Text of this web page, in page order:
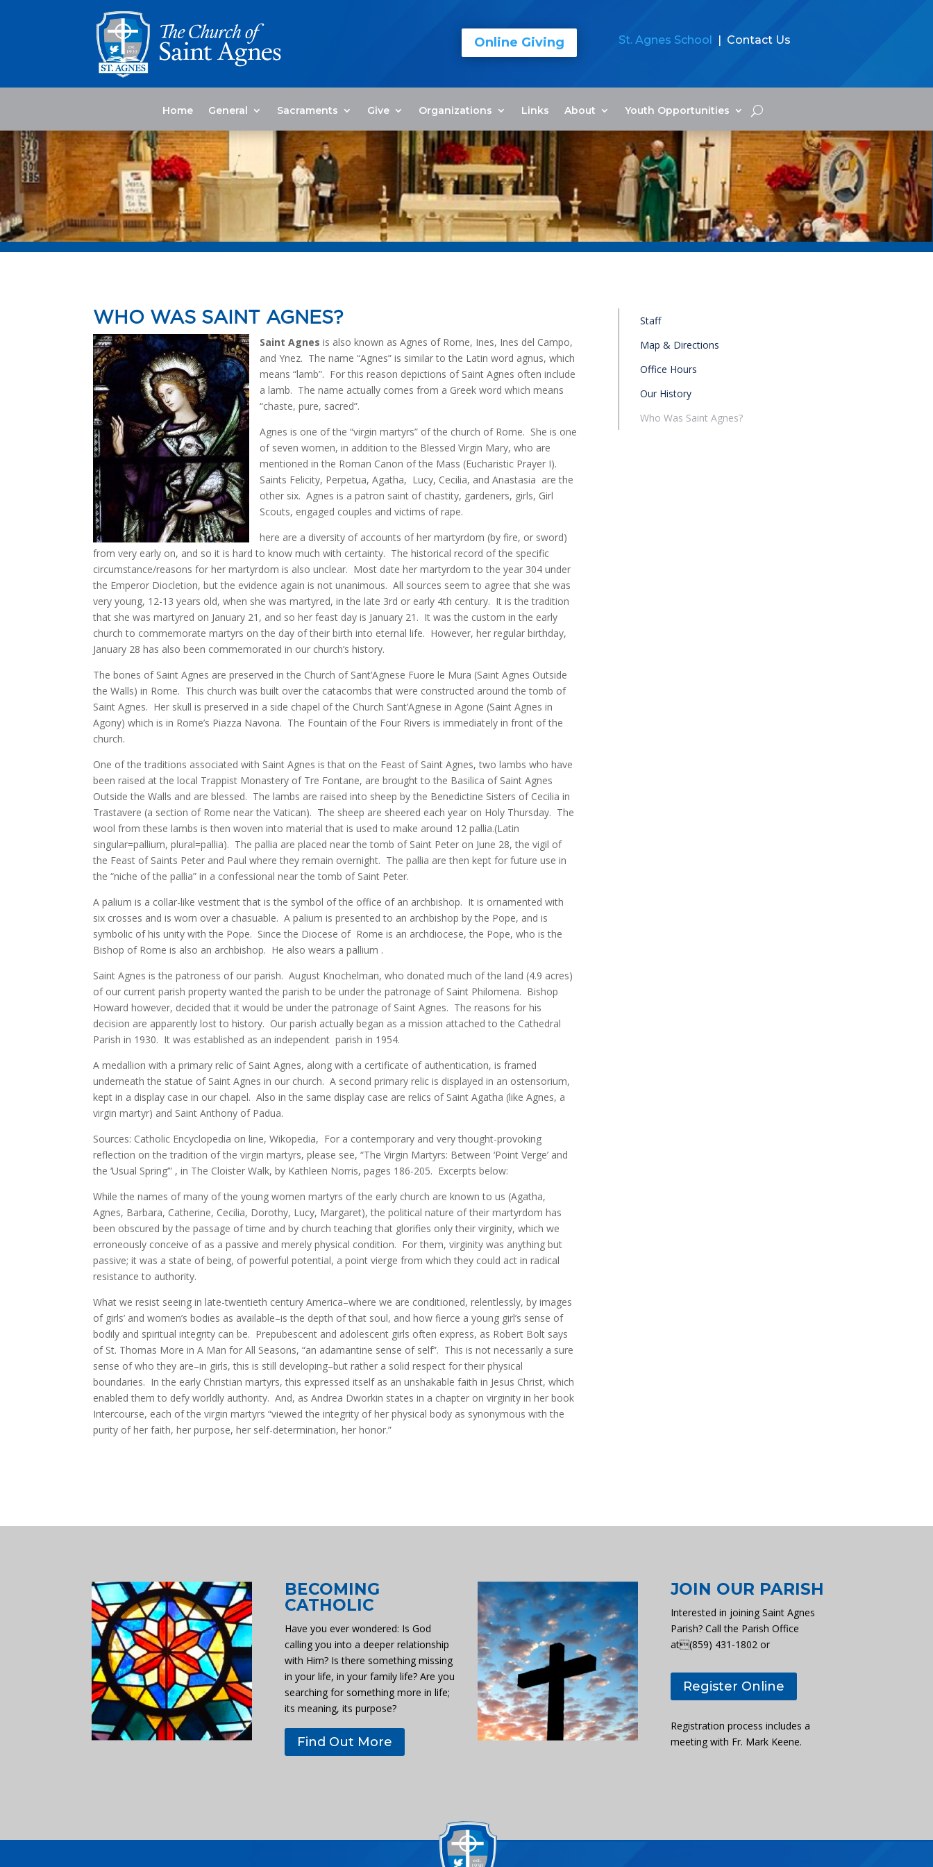
Online Giving St. Agnes School | Contact Us
Home General Sacraments Give Organizations Links About Youth Opportunities
WHO WAS SAINT AGNES?
Saint Agnes is also known as Agnes of Rome, Ines, Ines del Campo,
and Ynez. The name “Agnes” is similar to the Latin word agnus, which
means “lamb”. For this reason depictions of Saint Agnes often include
a lamb. The name actually comes from a Greek word which means
“chaste, pure, sacred”.
Agnes is one of the “virgin martyrs” of the church of Rome. She is one
of seven women, in addition to the Blessed Virgin Mary, who are
mentioned in the Roman Canon of the Mass (Eucharistic Prayer I).
Saints Felicity, Perpetua, Agatha, Lucy, Cecilia, and Anastasia are the
other six. Agnes is a patron saint of chastity, gardeners, girls, Girl
Scouts, engaged couples and victims of rape.
here are a diversity of accounts of her martyrdom (by fire, or sword)
from very early on, and so it is hard to know much with certainty. The historical record of the specific
circumstance/reasons for her martyrdom is also unclear. Most date her martyrdom to the year 304 under
the Emperor Diocletion, but the evidence again is not unanimous. All sources seem to agree that she was
very young, 12-13 years old, when she was martyred, in the late 3rd or early 4th century. It is the tradition
that she was martyred on January 21, and so her feast day is January 21. It was the custom in the early
church to commemorate martyrs on the day of their birth into eternal life. However, her regular birthday,
January 28 has also been commemorated in our church’s history.
The bones of Saint Agnes are preserved in the Church of Sant’Agnese Fuore le Mura (Saint Agnes Outside
the Walls) in Rome. This church was built over the catacombs that were constructed around the tomb of
Saint Agnes. Her skull is preserved in a side chapel of the Church Sant’Agnese in Agone (Saint Agnes in
Agony) which is in Rome’s Piazza Navona. The Fountain of the Four Rivers is immediately in front of the
church.
One of the traditions associated with Saint Agnes is that on the Feast of Saint Agnes, two lambs who have
been raised at the local Trappist Monastery of Tre Fontane, are brought to the Basilica of Saint Agnes
Outside the Walls and are blessed. The lambs are raised into sheep by the Benedictine Sisters of Cecilia in
Trastavere (a section of Rome near the Vatican). The sheep are sheered each year on Holy Thursday. The
wool from these lambs is then woven into material that is used to make around 12 pallia.(Latin
singular=pallium, plural=pallia). The pallia are placed near the tomb of Saint Peter on June 28, the vigil of
the Feast of Saints Peter and Paul where they remain overnight. The pallia are then kept for future use in
the “niche of the pallia” in a confessional near the tomb of Saint Peter.
A palium is a collar-like vestment that is the symbol of the office of an archbishop. It is ornamented with
six crosses and is worn over a chasuable. A palium is presented to an archbishop by the Pope, and is
symbolic of his unity with the Pope. Since the Diocese of Rome is an archdiocese, the Pope, who is the
Bishop of Rome is also an archbishop. He also wears a pallium .
Saint Agnes is the patroness of our parish. August Knochelman, who donated much of the land (4.9 acres)
of our current parish property wanted the parish to be under the patronage of Saint Philomena. Bishop
Howard however, decided that it would be under the patronage of Saint Agnes. The reasons for his
decision are apparently lost to history. Our parish actually began as a mission attached to the Cathedral
Parish in 1930. It was established as an independent parish in 1954.
A medallion with a primary relic of Saint Agnes, along with a certificate of authentication, is framed
underneath the statue of Saint Agnes in our church. A second primary relic is displayed in an ostensorium,
kept in a display case in our chapel. Also in the same display case are relics of Saint Agatha (like Agnes, a
virgin martyr) and Saint Anthony of Padua.
Sources: Catholic Encyclopedia on line, Wikopedia, For a contemporary and very thought-provoking
reflection on the tradition of the virgin martyrs, please see, “The Virgin Martyrs: Between ‘Point Verge’ and
the ‘Usual Spring’” , in The Cloister Walk, by Kathleen Norris, pages 186-205. Excerpts below:
While the names of many of the young women martyrs of the early church are known to us (Agatha,
Agnes, Barbara, Catherine, Cecilia, Dorothy, Lucy, Margaret), the political nature of their martyrdom has
been obscured by the passage of time and by church teaching that glorifies only their virginity, which we
erroneously conceive of as a passive and merely physical condition. For them, virginity was anything but
passive; it was a state of being, of powerful potential, a point vierge from which they could act in radical
resistance to authority.
What we resist seeing in late-twentieth century America–where we are conditioned, relentlessly, by images
of girls’ and women’s bodies as available–is the depth of that soul, and how fierce a young girl’s sense of
bodily and spiritual integrity can be. Prepubescent and adolescent girls often express, as Robert Bolt says
of St. Thomas More in A Man for All Seasons, “an adamantine sense of self”. This is not necessarily a sure
sense of who they are–in girls, this is still developing–but rather a solid respect for their physical
boundaries. In the early Christian martyrs, this expressed itself as an unshakable faith in Jesus Christ, which
enabled them to defy worldly authority. And, as Andrea Dworkin states in a chapter on virginity in her book
Intercourse, each of the virgin martyrs “viewed the integrity of her physical body as synonymous with the
purity of her faith, her purpose, her self-determination, her honor.”
Staff
Map & Directions
Office Hours
Our History
Who Was Saint Agnes?
BECOMING
CATHOLIC
Have you ever wondered: Is God
calling you into a deeper relationship
with Him? Is there something missing
in your life, in your family life? Are you
searching for something more in life;
its meaning, its purpose?
Find Out More
JOIN OUR PARISH
Interested in joining Saint Agnes
Parish? Call the Parish Office
at(859) 431-1802 or
Register Online
Registration process includes a
meeting with Fr. Mark Keene.